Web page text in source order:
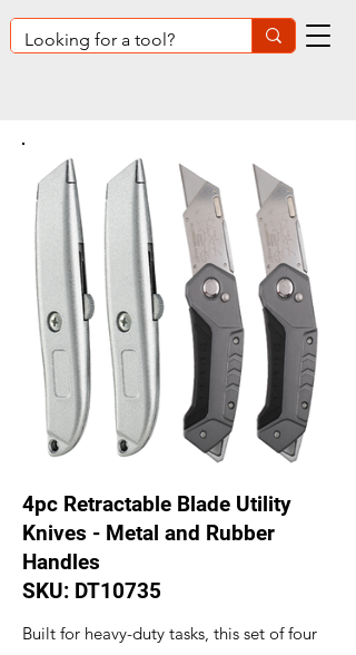
4pc Retractable Blade Utility
Knives - Metal and Rubber
Handles
SKU: DT10735
Built for heavy-duty tasks, this set of four